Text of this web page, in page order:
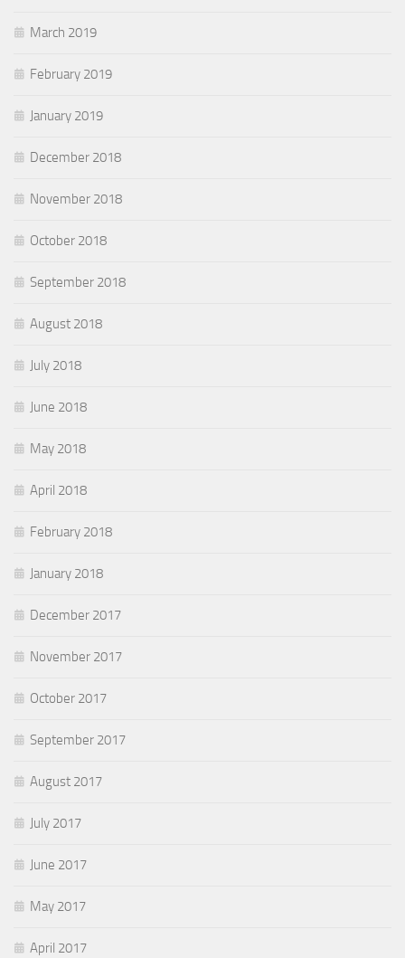
March 2019
February 2019
January 2019
December 2018
November 2018
October 2018
September 2018
August 2018
July 2018
June 2018
May 2018
April 2018
February 2018
January 2018
December 2017
November 2017
October 2017
September 2017
August 2017
July 2017
June 2017
May 2017
April 2017